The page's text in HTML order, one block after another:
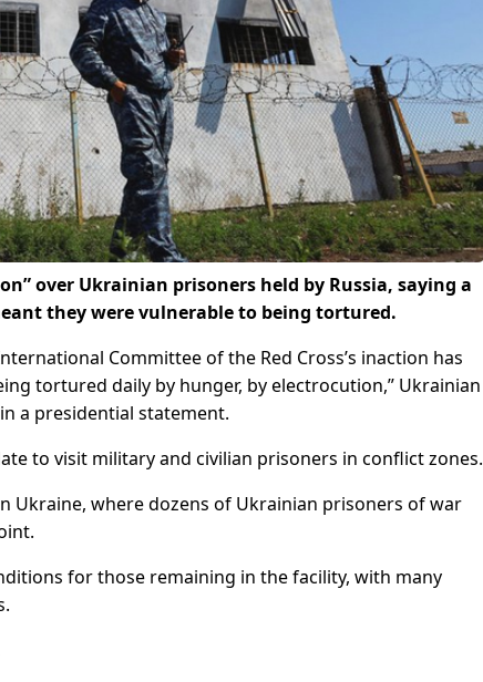
over Ukrainian prisoners held by Russia, saying a
they were vulnerable to being tortured.
Committee of the Red Cross’s inaction has
tortured daily by hunger, by electrocution,” Ukrainian
a presidential statement.
to visit military and civilian prisoners in conflict zones.
Ukraine, where dozens of Ukrainian prisoners of war
for those remaining in the facility, with many